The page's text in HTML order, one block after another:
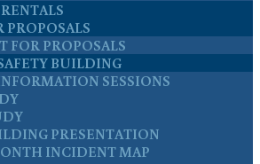
PROPOSALS
FOR PROPOSALS
BUILDING
SESSIONS
PRESENTATION
INCIDENT MAP